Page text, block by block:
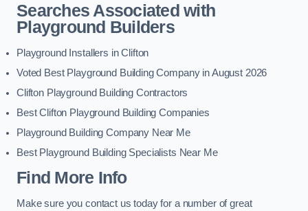
Searches Associated with
Playground Builders
Playground Installers in Clifton
Voted Best Playground Building Company in August 2026
Clifton Playground Building Contractors
Best Clifton Playground Building Companies
Playground Building Company Near Me
Best Playground Building Specialists Near Me
Find More Info
Make sure you contact us today for a number of great